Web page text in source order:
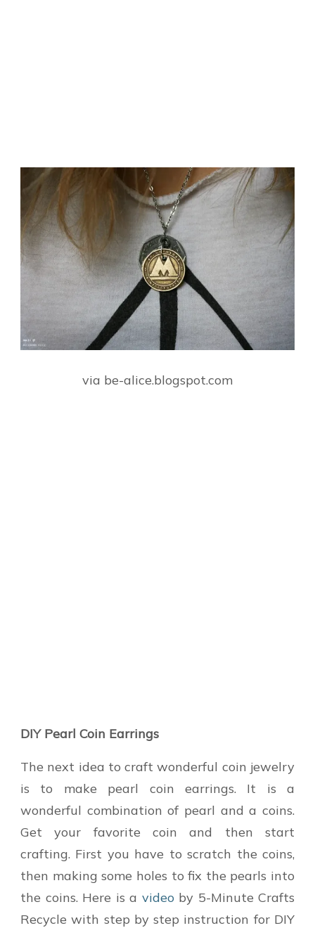
via be-alice.blogspot.com
DIY Pearl Coin Earrings
The next idea to craft wonderful coin jewelry
is to make pearl coin earrings. It is a
wonderful combination of pearl and a coins.
Get your favorite coin and then start
crafting. First you have to scratch the coins,
then making some holes to fix the pearls into
the coins. Here is a videoby 5-Minute Crafts
Recycle with step by step instruction for DIY